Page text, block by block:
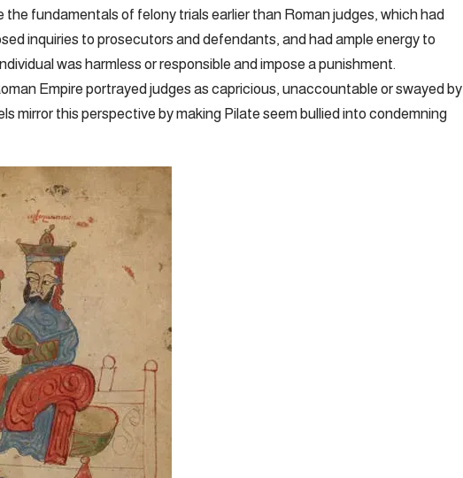
fundamentals of felony trials earlier than Roman judges, which had
inquiries to prosecutors and defendants, and had ample energy to
was harmless or responsible and impose a punishment.
Empire portrayed judges as capricious, unaccountable or swayed by
mirror this perspective by making Pilate seem bullied into condemning